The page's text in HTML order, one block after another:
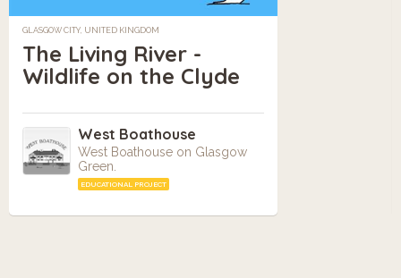
GLASGOW CITY, UNITED KINGDOM
The Living River -
Wildlife on the Clyde
West Boathouse
West Boathouse on Glasgow
Green.
EDUCATIONAL PROJECT